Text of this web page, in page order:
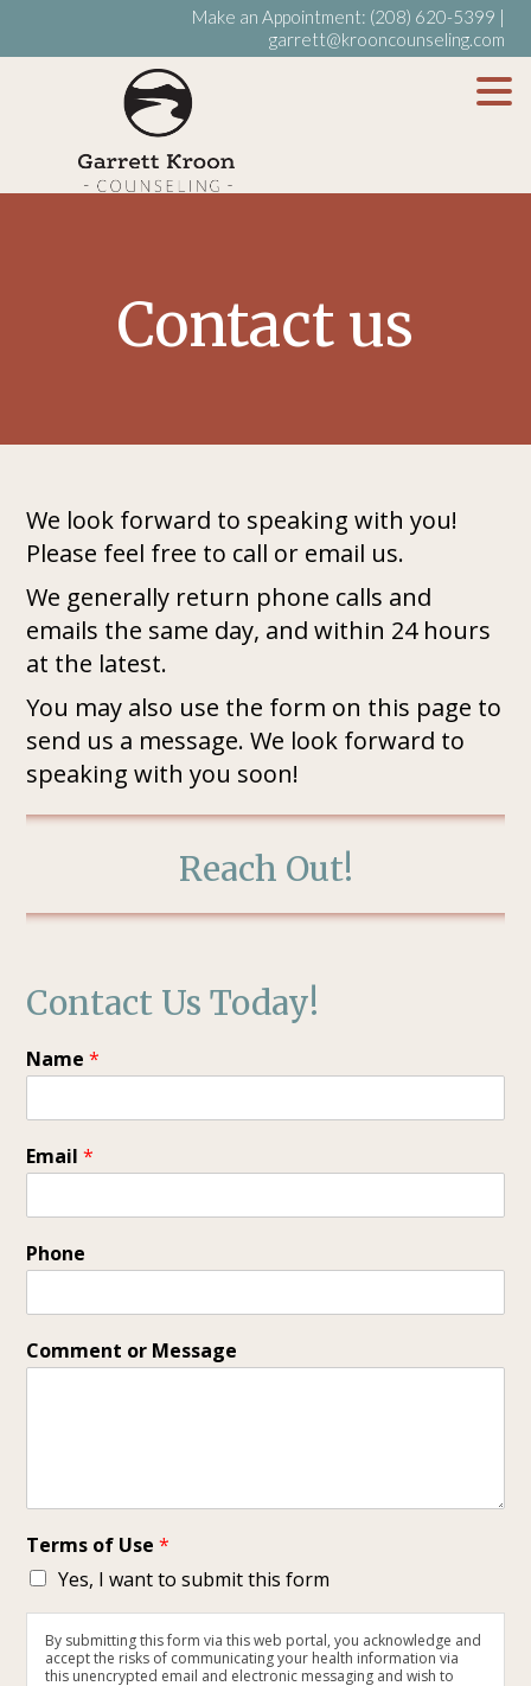
Make an Appointment: (208) 620-5399 |
garrett@krooncounseling.com
Contact us
We look forward to speaking with you!
Please feel free to call or email us.
We generally return phone calls and
emails the same day, and within 24 hours
at the latest.
You may also use the form on this page to
send us a message. We look forward to
speaking with you soon!
Reach Out!
Contact Us Today!
Name*
Email*
Phone
Comment or Message
Terms of Use*
Yes, I want to submit this form
By submitting this form via this web portal, you acknowledge and
accept the risks of communicating your health information via
this unencrypted email and electronic messaging and wish to